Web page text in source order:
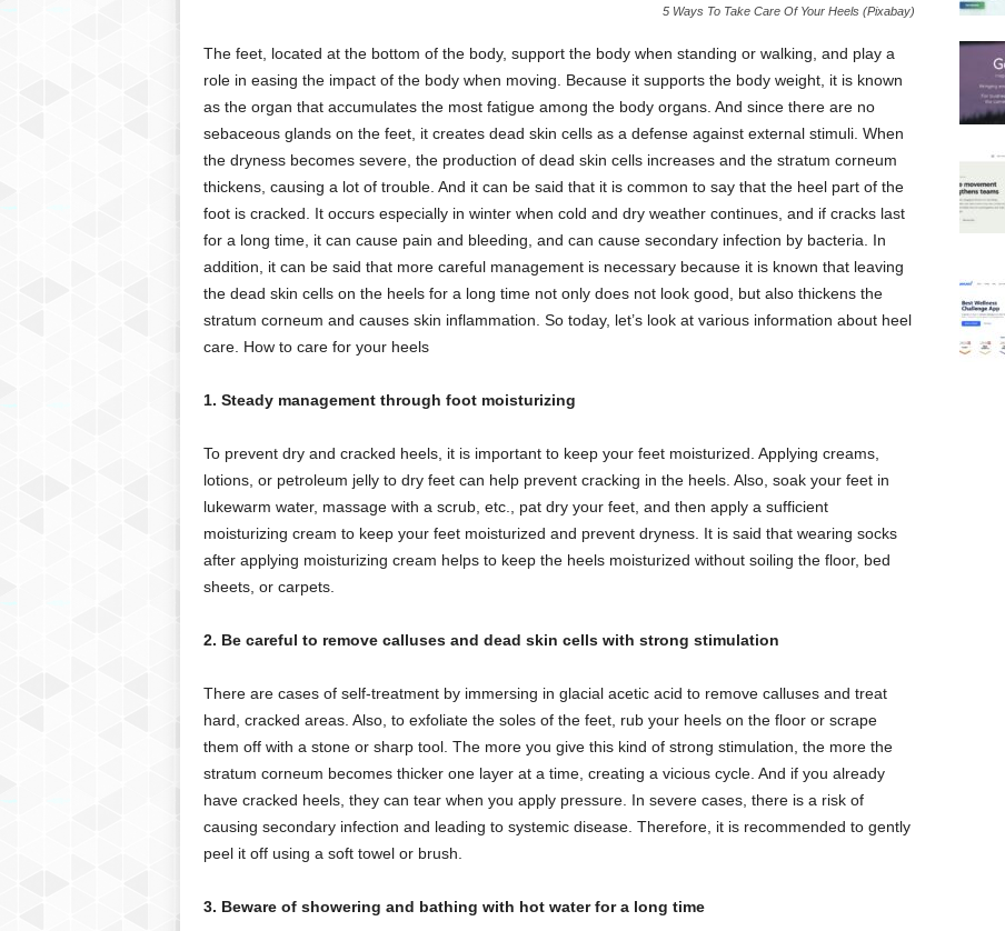
5 Ways To Take Care Of Your Heels (Pixabay)
The feet, located at the bottom of the body, support the body when standing or walking, and play a
role in easing the impact of the body when moving. Because it supports the body weight, it is known
as the organ that accumulates the most fatigue among the body organs. And since there are no
sebaceous glands on the feet, it creates dead skin cells as a defense against external stimuli. When
the dryness becomes severe, the production of dead skin cells increases and the stratum corneum
thickens, causing a lot of trouble. And it can be said that it is common to say that the heel part of the
foot is cracked. It occurs especially in winter when cold and dry weather continues, and if cracks last
for a long time, it can cause pain and bleeding, and can cause secondary infection by bacteria. In
addition, it can be said that more careful management is necessary because it is known that leaving
the dead skin cells on the heels for a long time not only does not look good, but also thickens the
stratum corneum and causes skin inflammation. So today, let’s look at various information about heel
care. How to care for your heels
1. Steady management through foot moisturizing
To prevent dry and cracked heels, it is important to keep your feet moisturized. Applying creams,
lotions, or petroleum jelly to dry feet can help prevent cracking in the heels. Also, soak your feet in
lukewarm water, massage with a scrub, etc., pat dry your feet, and then apply a sufficient
moisturizing cream to keep your feet moisturized and prevent dryness. It is said that wearing socks
after applying moisturizing cream helps to keep the heels moisturized without soiling the floor, bed
sheets, or carpets.
2. Be careful to remove calluses and dead skin cells with strong stimulation
There are cases of self-treatment by immersing in glacial acetic acid to remove calluses and treat
hard, cracked areas. Also, to exfoliate the soles of the feet, rub your heels on the floor or scrape
them off with a stone or sharp tool. The more you give this kind of strong stimulation, the more the
stratum corneum becomes thicker one layer at a time, creating a vicious cycle. And if you already
have cracked heels, they can tear when you apply pressure. In severe cases, there is a risk of
causing secondary infection and leading to systemic disease. Therefore, it is recommended to gently
peel it off using a soft towel or brush.
3. Beware of showering and bathing with hot water for a long time